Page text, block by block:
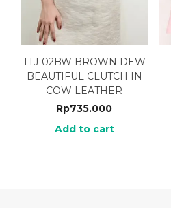
TTJ-02BW BROWN DEW
BEAUTIFUL CLUTCH IN
COW LEATHER
Rp735.000
Add to cart